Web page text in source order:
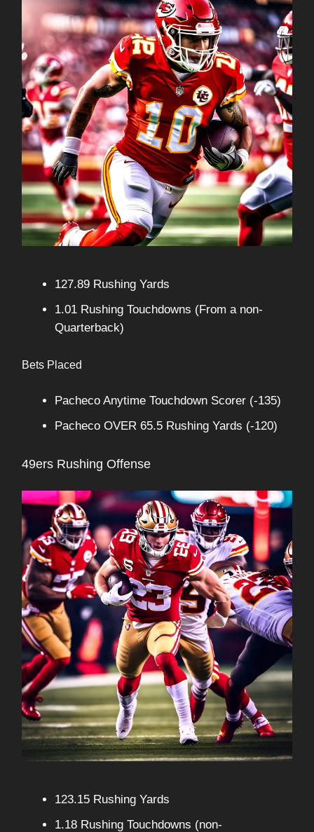
127.89 Rushing Yards
1.01 Rushing Touchdowns (From a non-
Quarterback)
Bets Placed
Pacheco Anytime Touchdown Scorer (-135)
Pacheco OVER 65.5 Rushing Yards (-120)
49ers Rushing Offense
123.15 Rushing Yards
1.18 Rushing Touchdowns (non-